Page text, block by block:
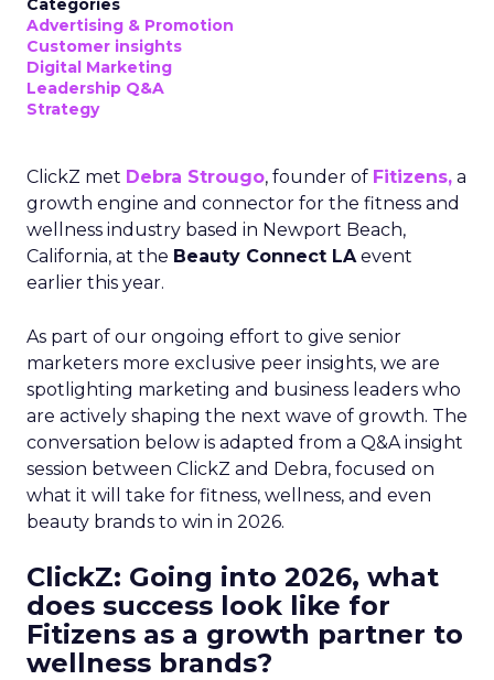
Categories
Advertising & Promotion
Customer insights
Digital Marketing
Leadership Q&A
Strategy
ClickZ met Debra Strougo, founder of Fitizens, a
growth engine and connector for the fitness and
wellness industry based in Newport Beach,
California, at the Beauty Connect LAevent
earlier this year.
As part of our ongoing effort to give senior
marketers more exclusive peer insights, we are
spotlighting marketing and business leaders who
are actively shaping the next wave of growth. The
conversation below is adapted from a Q&A insight
session between ClickZ and Debra, focused on
what it will take for fitness, wellness, and even
beauty brands to win in 2026.
ClickZ: Going into 2026, what
does success look like for
Fitizens as a growth partner to
wellness brands?